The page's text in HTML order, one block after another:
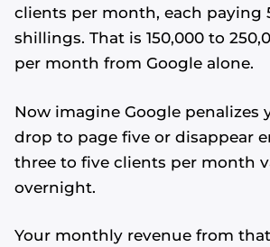
clients per month, each paying
shillings. That is 150,000 to
per month from Google alone.
Now imagine Google penalizes
drop to page five or disappear
three to five clients per month
overnight.
Your monthly revenue from